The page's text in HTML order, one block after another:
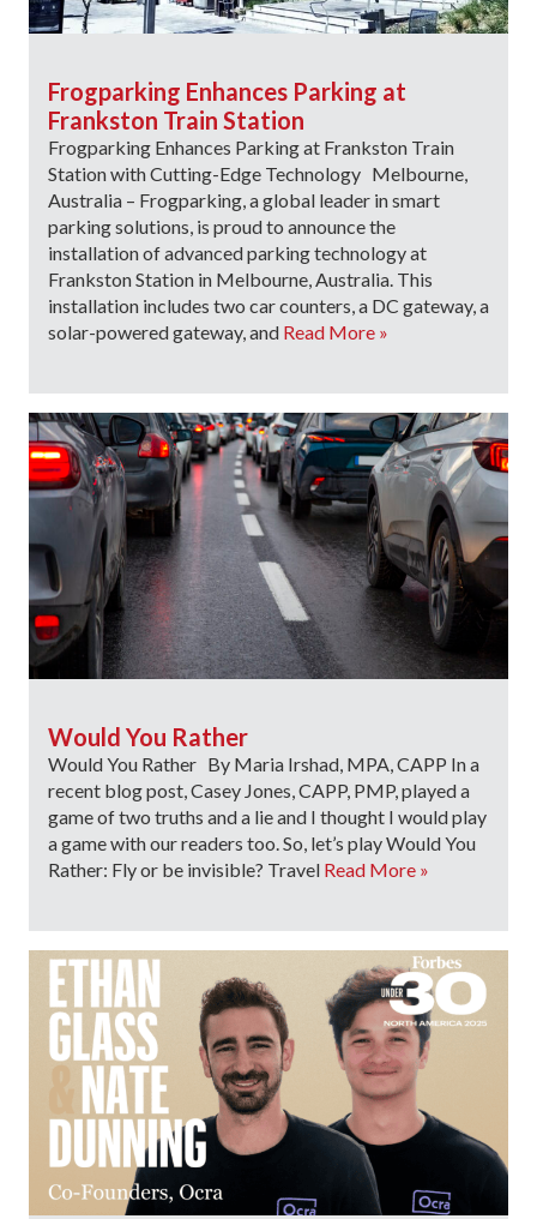
Frogparking Enhances Parking at
Frankston Train Station
Frogparking Enhances Parking at Frankston Train
Station with Cutting-Edge Technology Melbourne,
Australia – Frogparking, a global leader in smart
parking solutions, is proud to announce the
installation of advanced parking technology at
Frankston Station in Melbourne, Australia. This
installation includes two car counters, a DC gateway, a
solar-powered gateway, and Read More »
Would You Rather
Would You Rather By Maria Irshad, MPA, CAPP In a
recent blog post, Casey Jones, CAPP, PMP, played a
game of two truths and a lie and I thought I would play
a game with our readers too. So, let’s play Would You
Rather: Fly or be invisible? Travel Read More »